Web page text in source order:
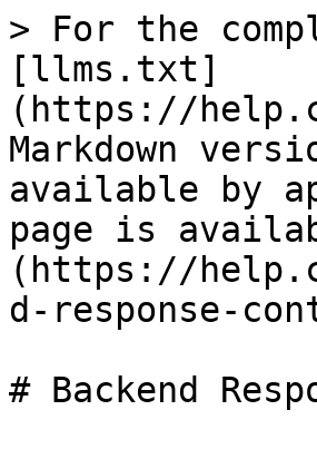
> For the
[llms.txt]
(https://
Markdown
available by
page is
(https://
d-response-
# Backend